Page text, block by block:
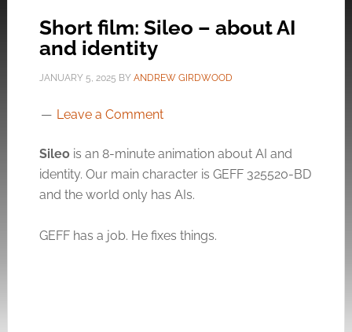
Short film: Sileo – about AI
and identity
JANUARY 5, 2025 BY ANDREW GIRDWOOD
Leave a Comment
Sileois an 8-minute animation about AI and
identity. Our main character is GEFF 325520-BD
and the world only has AIs.
GEFF has a job. He fixes things.